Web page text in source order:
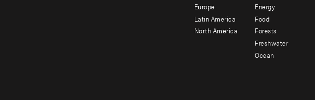
secondary
Europe
Latin America
North America
Energy
Food
Forests
Freshwater
Ocean